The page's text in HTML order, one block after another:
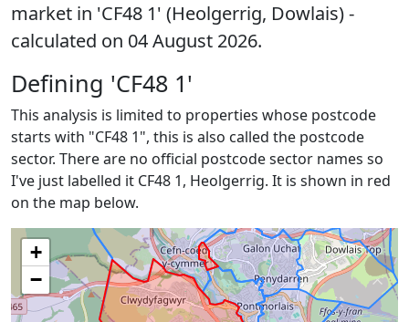
market in 'CF48 1' (Heolgerrig, Dowlais) -
calculated on 04 August 2026.
Defining 'CF48 1'
This analysis is limited to properties whose postcode
starts with "CF48 1", this is also called the postcode
sector. There are no official postcode sector names so
I've just labelled it CF48 1, Heolgerrig. It is shown in red
on the map below.
+
−